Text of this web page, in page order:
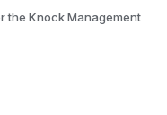
the Knock Management